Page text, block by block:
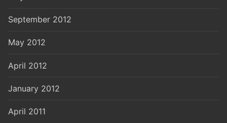
September 2012
May 2012
April 2012
January 2012
April 2011